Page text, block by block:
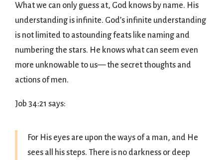
What we can only guess at, God knows by name. His
understanding is infinite. God’s infinite understanding
is not limited to astounding feats like naming and
numbering the stars. He knows what can seem even
more unknowable to us— the secret thoughts and
actions of men.
Job 34:21 says:
For His eyes are upon the ways of a man, and He
sees all his steps. There is no darkness or deep